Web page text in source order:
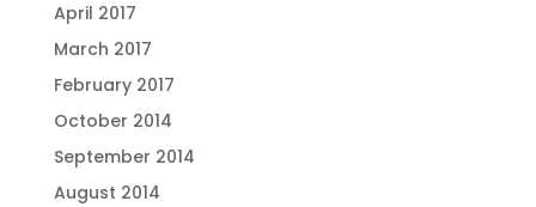
April 2017
March 2017
February 2017
October 2014
September 2014
August 2014